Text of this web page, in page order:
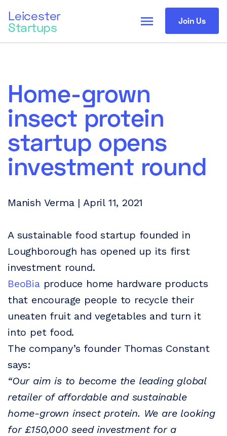
Leicester
Startups Join Us
menu
Home-grown
insect protein
startup opens
investment round
Manish Verma | April 11, 2021
A sustainable food startup founded in
Loughborough has opened up its first
investment round.
BeoBiaproduce home hardware products
that encourage people to recycle their
uneaten fruit and vegetables and turn it
into pet food.
The company’s founder Thomas Constant
says:
“Our aim is to become the leading global
retailer of affordable and sustainable
home-grown insect protein. We are looking
for £150,000 seed investment for a